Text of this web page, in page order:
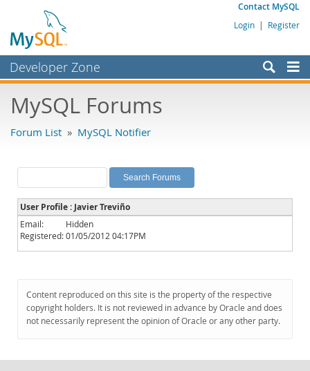
Contact MySQL
Login | Register
Developer Zone
Bugs
Labs
Planet MySQL
News and Events
Community
Downloads
Documentation
MySQL Forums
Forum List » MySQL Notifier
User Profile : Javier Treviño
Email:
Hidden
Registered:01/05/2012 04:17PM
Content reproduced on this site is the property of the respective
copyright holders. It is not reviewed in advance by Oracle and does
not necessarily represent the opinion of Oracle or any other party.